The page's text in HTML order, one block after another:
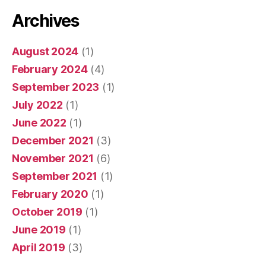
Archives
August 2024 (1)
February 2024(4)
September 2023 (1)
July 2022 (1)
June 2022 (1)
December 2021 (3)
November 2021 (6)
September 2021 (1)
February 2020 (1)
October 2019 (1)
June 2019 (1)
April 2019 (3)